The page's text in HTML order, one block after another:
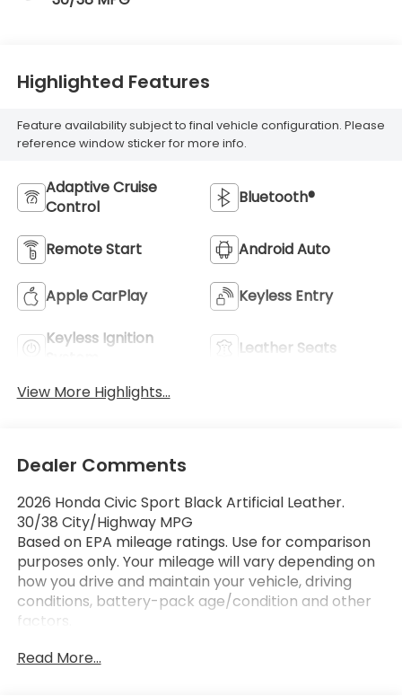
Highlighted Features
Feature availability subject to final vehicle configuration. Please
reference window sticker for more info.
Adaptive Cruise
Control
Bluetooth®
Remote Start Android Auto
Apple CarPlay Keyless Entry
Keyless Ignition
Leather Seats
View More Highlights...
Dealer Comments
2026 Honda Civic Sport Black Artificial Leather.
30/38 City/Highway MPG
Based on EPA mileage ratings. Use for comparison
purposes only. Your mileage will vary depending on
how you drive and maintain your vehicle, driving
conditions, battery-pack age/condition and other
factors.
Read More...